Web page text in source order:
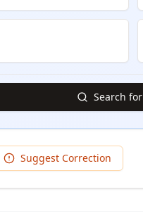
Search
Suggest Correction